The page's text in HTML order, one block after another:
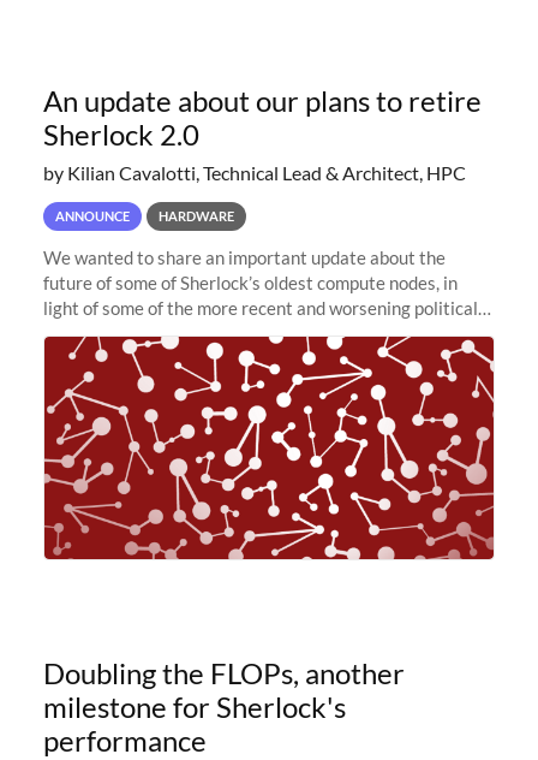
An update about our plans to retire
Sherlock 2.0
by Kilian Cavalotti, Technical Lead & Architect, HPC
ANNOUNCE HARDWARE
We wanted to share an important update about the
future of some of Sherlock’s oldest compute nodes, in
light of some of the more recent and worsening political
and economic conditions. As many of you know, we had
planned to retire the
Doubling the FLOPs, another
milestone for Sherlock's
performance